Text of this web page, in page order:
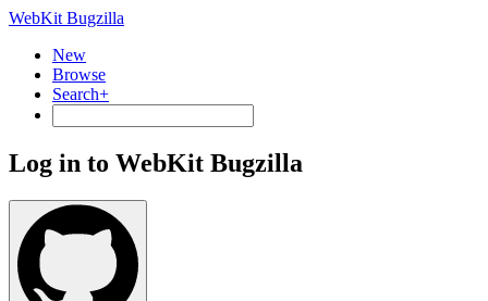
WebKit Bugzilla
New
Browse
Search+
Log in to WebKit Bugzilla